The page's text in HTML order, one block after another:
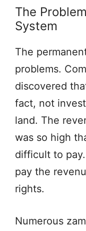
The
System
The
problems.
discovered
fact, not
land. The
was so high
difficult to
pay the
rights.
Numerous